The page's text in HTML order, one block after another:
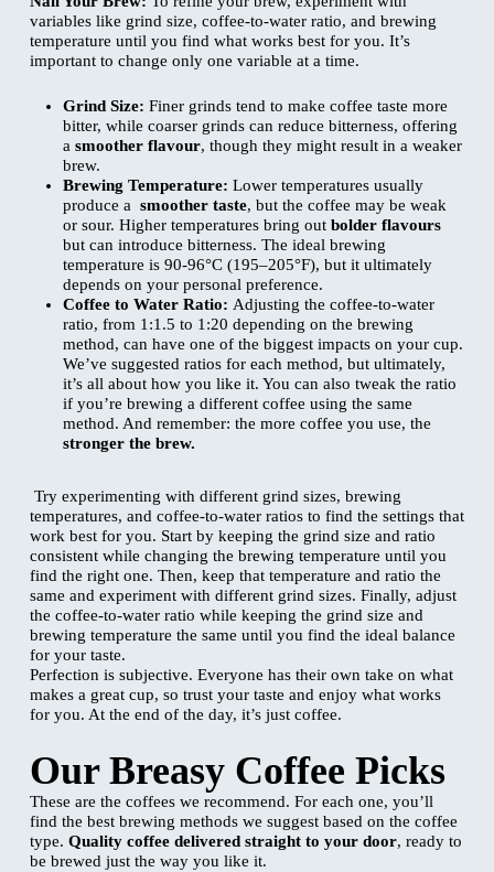
variables like grind size, coffee-to-water ratio, and brewing
temperature until you find what works best for you. It’s
important to change only one variable at a time.
Grind Size: Finer grinds tend to make coffee taste more
bitter, while coarser grinds can reduce bitterness, offering
a smoother flavour, though they might result in a weaker
brew.
Brewing Temperature: Lower temperatures usually
produce a smoother taste, but the coffee may be weak
or sour. Higher temperatures bring out bolder flavours
but can introduce bitterness. The ideal brewing
temperature is 90-96°C (195–205°F), but it ultimately
depends on your personal preference.
Coffee to Water Ratio: Adjusting the coffee-to-water
ratio, from 1:1.5 to 1:20 depending on the brewing
method, can have one of the biggest impacts on your cup.
We’ve suggested ratios for each method, but ultimately,
it’s all about how you like it. You can also tweak the ratio
if you’re brewing a different coffee using the same
method. And remember: the more coffee you use, the
stronger the brew.
Try experimenting with different grind sizes, brewing
temperatures, and coffee-to-water ratios to find the settings that
work best for you. Start by keeping the grind size and ratio
consistent while changing the brewing temperature until you
find the right one. Then, keep that temperature and ratio the
same and experiment with different grind sizes. Finally, adjust
the coffee-to-water ratio while keeping the grind size and
brewing temperature the same until you find the ideal balance
for your taste.
Perfection is subjective. Everyone has their own take on what
makes a great cup, so trust your taste and enjoy what works
for you. At the end of the day, it’s just coffee.
Our Breasy Coffee Picks
These are the coffees we recommend. For each one, you’ll
find the best brewing methods we suggest based on the coffee
type. Quality coffee delivered straight to your door, ready to
be brewed just the way you like it.